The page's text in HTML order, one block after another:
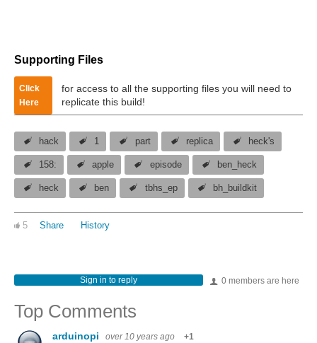
Supporting Files
Click
Here
for access to all the supporting files you will need to
replicate this build!
hack 1 part replica heck's
158: apple episode ben_heck
heck ben tbhs_ep bh_buildkit
5 Share History
0 members are here
Sign in to reply
Top Comments
arduinopi over 10 years ago +1